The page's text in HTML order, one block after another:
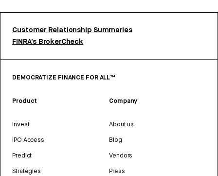
Customer Relationship Summaries
FINRA’s BrokerCheck
DEMOCRATIZE FINANCE FOR ALL™
Product
Invest
IPO Access
Predict
Strategies
Company
About us
Blog
Vendors
Press